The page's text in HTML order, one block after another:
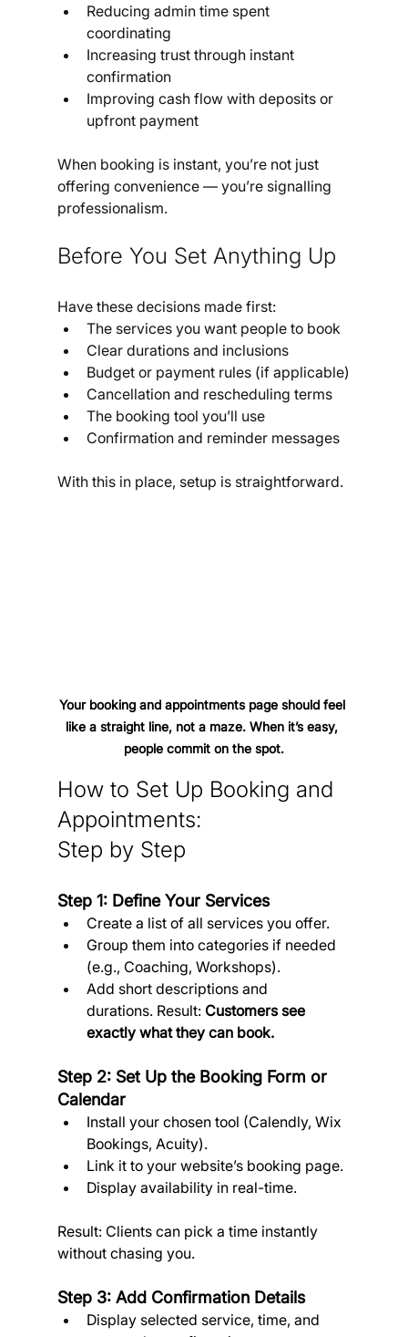
Reducing admin time spent
coordinating
Increasing trust through instant
confirmation
Improving cash flow with deposits or
upfront payment
When booking is instant, you’re not just
offering convenience — you’re signalling
professionalism.
Before You Set Anything Up
Have these decisions made first:
The services you want people to book
Clear durations and inclusions
Budget or payment rules (if applicable)
Cancellation and rescheduling terms
The booking tool you’ll use
Confirmation and reminder messages
With this in place, setup is straightforward.
Your booking and appointments page should feel
like a straight line, not a maze. When it’s easy,
people commit on the spot.
How to Set Up Booking and
Appointments:
Step by Step
Step 1: Define Your Services
Create a list of all services you offer.
Group them into categories if needed
(e.g., Coaching, Workshops).
Add short descriptions and
durations. Result: Customers see
exactly what they can book.
Step 2: Set Up the Booking Form or
Calendar
Install your chosen tool (Calendly, Wix
Bookings, Acuity).
Link it to your website’s booking page.
Display availability in real-time.
Result: Clients can pick a time instantly
without chasing you.
Step 3: Add Confirmation Details
Display selected service, time, and